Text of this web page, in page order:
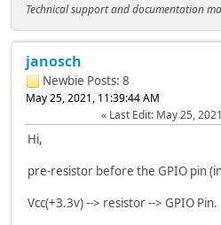
Technical support and documentation
janosch
Newbie Posts: 8
May 25, 2021, 11:39:44 AM
Last Edit: May 25,
Hi,
pre-resistor before the GPIO pin
Vcc(+3.3v) --> resistor --> GPIO Pin.